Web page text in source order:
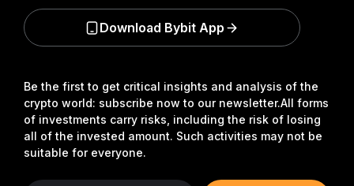
Be the first to get critical insights and analysis of the
crypto world: subscribe now to our newsletter.All forms
of investments carry risks, including the risk of losing
all of the invested amount. Such activities may not be
suitable for everyone.
Download Bybit App